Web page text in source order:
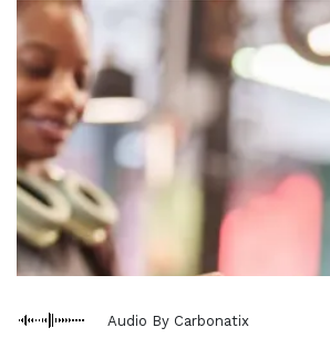
Audio By Carbonatix